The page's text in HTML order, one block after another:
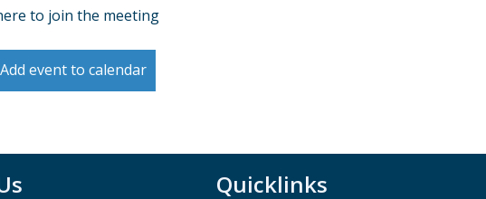
to join the meeting
Add event to calendar
Quicklinks